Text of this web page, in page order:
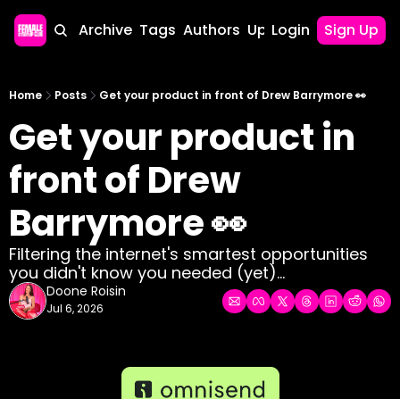
Home Archive Tags Authors Upgrade
Login Sign Up
Home Posts Get your product in front of Drew Barrymore 👀
Get your product in
front of Drew
Barrymore 👀
Filtering the internet's smartest opportunities
you didn't know you needed (yet)...
Doone Roisin
Jul 6, 2026